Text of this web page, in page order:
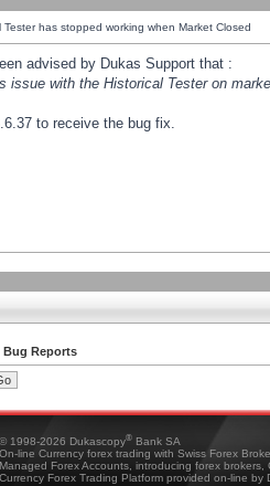
Tester has stopped working when Market Closed
advised by Dukas Support that :
issue with the Historical Tester on
to receive the bug fix.
Bug Reports
© 1998-2026 Dukascopy® Bank SA
On-line Currency forex trading with Swiss Forex
Managed Forex Accounts, introducing forex
Currency Forex Trading Platform provided on-line by